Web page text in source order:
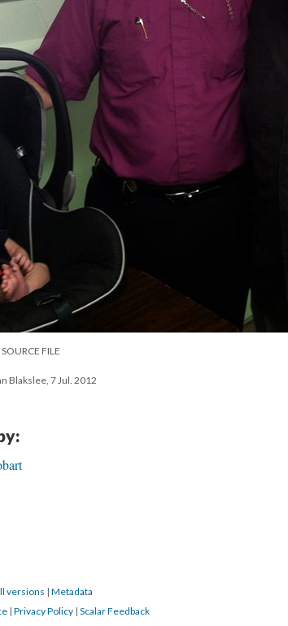
SOURCE FILE
Blakslee, 7 Jul. 2012
versions | Metadata
| Privacy Policy | Scalar Feedback